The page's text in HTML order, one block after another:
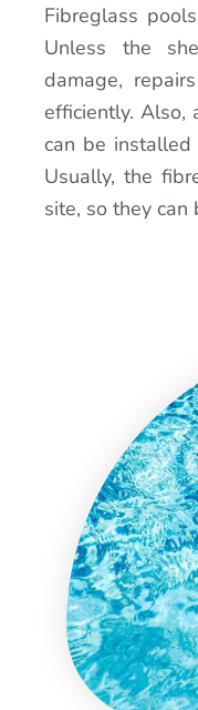
Fibreglass
Unless the
damage,
efficiently. Also,
can be
Usually, the
site, so they